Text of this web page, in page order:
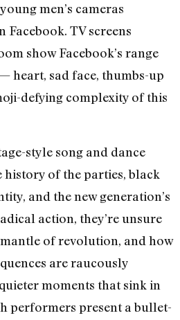
men’s cameras
Facebook. TV screens
show Facebook’s range
heart, sad face, thumbs-up
defying complexity of this
style song and dance
history of the parties, black
and the new generation’s
action, they’re unsure
of revolution, and how
are raucously
moments that sink in
performers present a bullet-